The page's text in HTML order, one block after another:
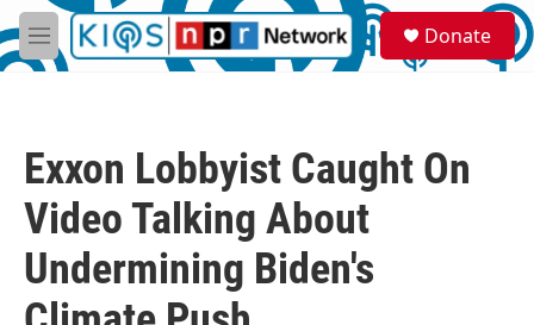
Skip to main content
M
e
S
e
a
Donate
Exxon Lobbyist Caught On
Video Talking About
Undermining Biden's